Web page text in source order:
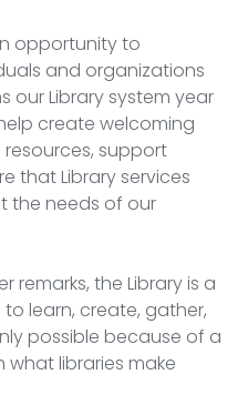
opportunity to
and organizations
our Library system year
create welcoming
support
that Library services
the needs of our
remarks, the Library is a
learn, create, gather,
possible because of a
libraries make